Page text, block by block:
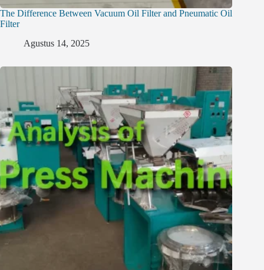
The Difference Between Vacuum Oil Filter and Pneumatic Oil
Filter
Agustus 14, 2025